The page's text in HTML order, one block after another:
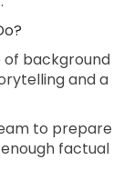
of background
and a
to prepare
factual